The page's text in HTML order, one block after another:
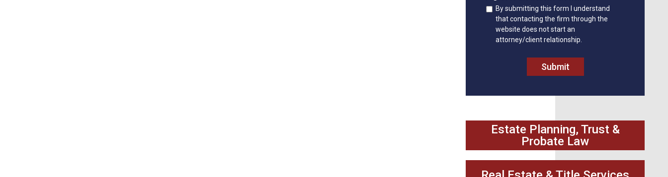
By submitting this form I understand
that contacting the firm through the
website does not start an
attorney/client relationship.
Submit
Estate Planning, Trust &
Probate Law